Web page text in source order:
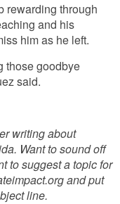
rewarding through
and his
him as he left.
those goodbye
said.
writing about
Want to sound off
to suggest a topic for
and put
line.